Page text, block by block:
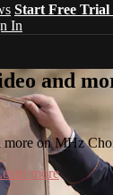
Start Free Trial
In
and
more on MHz
more